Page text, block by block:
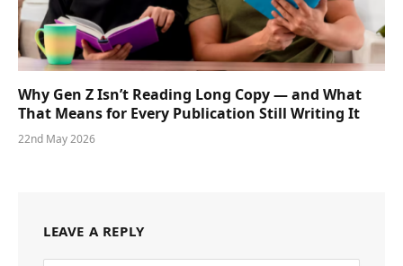
Why Gen Z Isn’t Reading Long Copy — and What
That Means for Every Publication Still Writing It
22nd May 2026
LEAVE A REPLY